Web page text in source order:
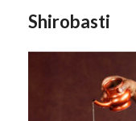
Shirobasti